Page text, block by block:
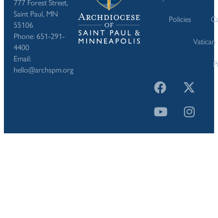
777 Forest Street,
Saint Paul, MN
55106
Phone: 651-291-
4400
Email:
hello@archspm.org
Policies